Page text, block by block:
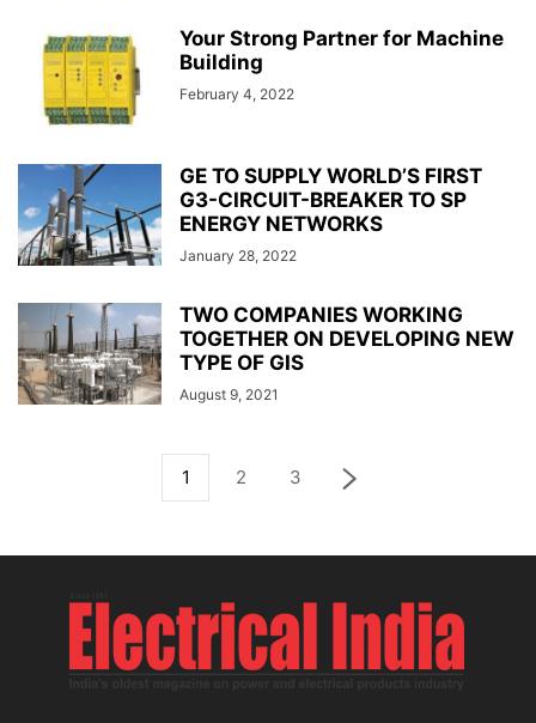
Your Strong Partner for Machine
Building
February 4, 2022
GE TO SUPPLY WORLD’S FIRST
G3-CIRCUIT-BREAKER TO SP
ENERGY NETWORKS
January 28, 2022
TWO COMPANIES WORKING
TOGETHER ON DEVELOPING NEW
TYPE OF GIS
August 9, 2021
1 2 3